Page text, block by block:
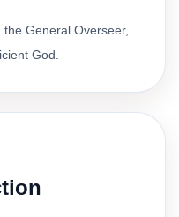
General Overseer,
God.